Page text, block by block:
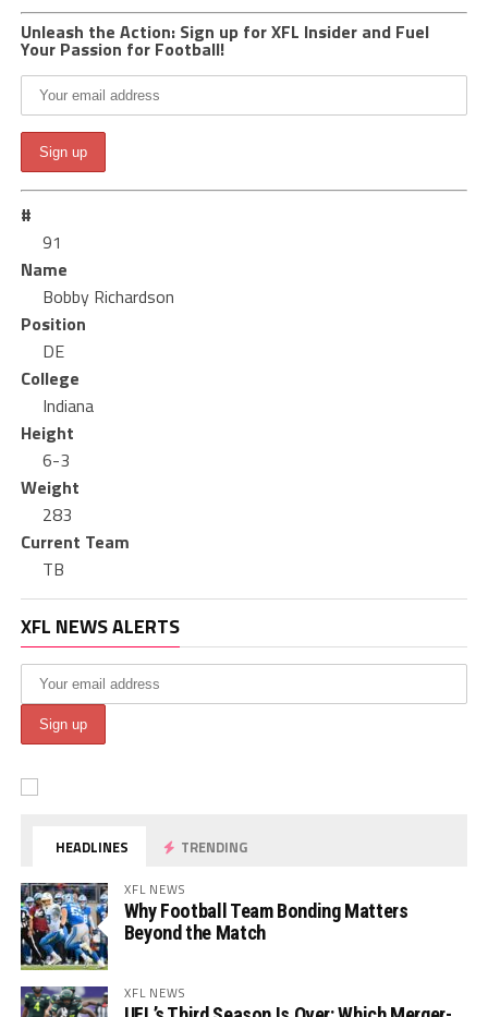
Unleash the Action: Sign up for XFL Insider and Fuel
Your Passion for Football!
#
91
Name
Bobby Richardson
Position
DE
College
Indiana
Height
6-3
Weight
283
Current Team
TB
XFL NEWS ALERTS
HEADLINES TRENDING
XFL NEWS
Why Football Team Bonding Matters
Beyond the Match
XFL NEWS